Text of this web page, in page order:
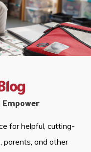
Empower
for helpful, cutting-
parents, and other